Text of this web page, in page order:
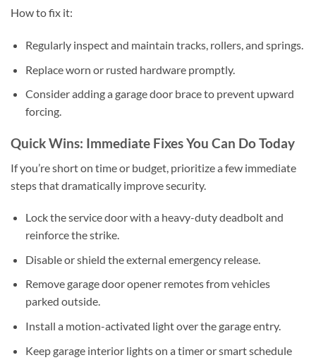
How to fix it:
Regularly inspect and maintain tracks, rollers, and springs.
Replace worn or rusted hardware promptly.
Consider adding a garage door brace to prevent upward
forcing.
Quick Wins: Immediate Fixes You Can Do Today
If you’re short on time or budget, prioritize a few immediate
steps that dramatically improve security.
Lock the service door with a heavy-duty deadbolt and
reinforce the strike.
Disable or shield the external emergency release.
Remove garage door opener remotes from vehicles
parked outside.
Install a motion-activated light over the garage entry.
Keep garage interior lights on a timer or smart schedule